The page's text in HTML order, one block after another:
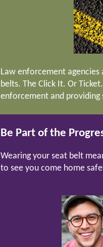
Law enforcement
belts. The Click It. Or
enforcement and
Be Part of the
Wearing your seat belt
to see you come home